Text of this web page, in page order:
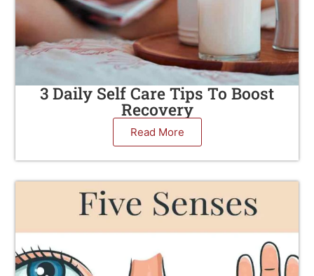
3 Daily Self Care Tips To Boost
Recovery
Read More